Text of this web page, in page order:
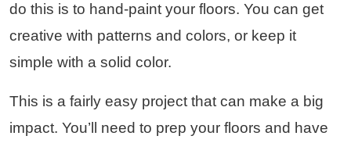
do this is to hand-paint your floors. You can get
creative with patterns and colors, or keep it
simple with a solid color.
This is a fairly easy project that can make a big
impact. You’ll need to prep your floors and have